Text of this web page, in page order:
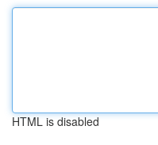
HTML is disabled